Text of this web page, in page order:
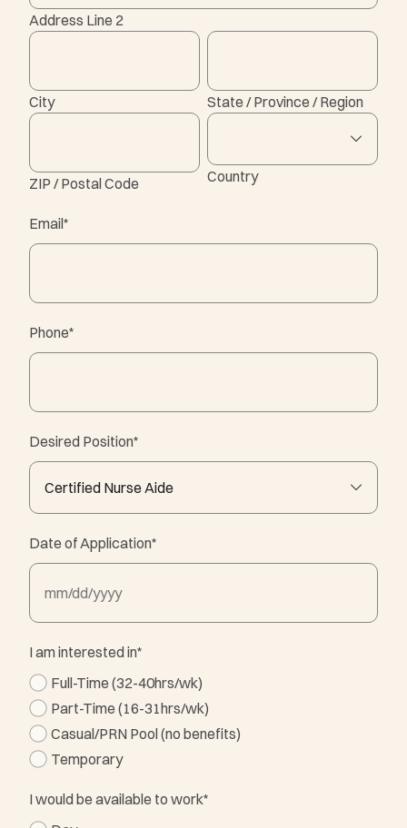
Address Line 2
City State / Province / Region
ZIP / Postal Code Country
Email*
Phone*
Desired Position*
Date of Application*
I am interested in*
Full-Time (32-40hrs/wk)
Part-Time (16-31hrs/wk)
Casual/PRN Pool (no benefits)
Temporary
I would be available to work*